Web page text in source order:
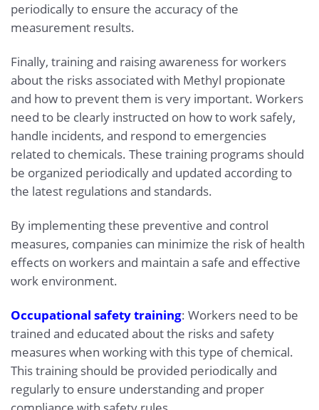
periodically to ensure the accuracy of the
measurement results.
Finally, training and raising awareness for workers
about the risks associated with Methyl propionate
and how to prevent them is very important. Workers
need to be clearly instructed on how to work safely,
handle incidents, and respond to emergencies
related to chemicals. These training programs should
be organized periodically and updated according to
the latest regulations and standards.
By implementing these preventive and control
measures, companies can minimize the risk of health
effects on workers and maintain a safe and effective
work environment.
Occupational safety training: Workers need to be
trained and educated about the risks and safety
measures when working with this type of chemical.
This training should be provided periodically and
regularly to ensure understanding and proper